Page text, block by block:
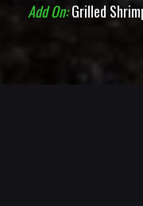
Add On:Grilled